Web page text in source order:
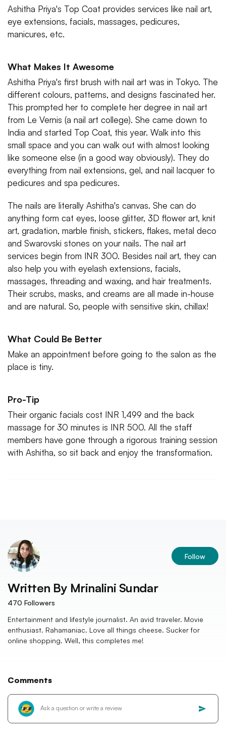
Ashitha Priya's Top Coat provides services like nail art,
eye extensions, facials, massages, pedicures,
manicures, etc.
What Makes It Awesome
Ashitha Priya's first brush with nail art was in Tokyo. The
different colours, patterns, and designs fascinated her.
This prompted her to complete her degree in nail art
from Le Vernis (a nail art college). She came down to
India and started Top Coat, this year. Walk into this
small space and you can walk out with almost looking
like someone else (in a good way obviously). They do
everything from nail extensions, gel, and nail lacquer to
pedicures and spa pedicures.
The nails are literally Ashitha's canvas. She can do
anything form cat eyes, loose glitter, 3D flower art, knit
art, gradation, marble finish, stickers, flakes, metal deco
and Swarovski stones on your nails. The nail art
services begin from INR 300. Besides nail art, they can
also help you with eyelash extensions, facials,
massages, threading and waxing, and hair treatments.
Their scrubs, masks, and creams are all made in-house
and are natural. So, people with sensitive skin, chillax!
What Could Be Better
Make an appointment before going to the salon as the
place is tiny.
Pro-Tip
Their organic facials cost INR 1,499 and the back
massage for 30 minutes is INR 500. All the staff
members have gone through a rigorous training session
with Ashitha, so sit back and enjoy the transformation.
Follow
Written By Mrinalini Sundar
470 Followers
Entertainment and lifestyle journalist. An avid traveler. Movie
enthusiast. Rahamaniac. Love all things cheese. Sucker for
online shopping. Well, this completes me!
Comments